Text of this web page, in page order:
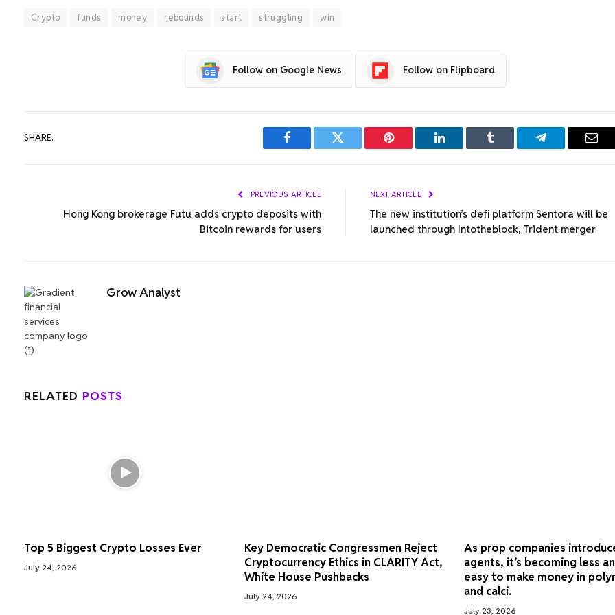
Crypto funds money rebounds start struggling win
Follow on Google News Follow on Flipboard
SHARE.
Facebook Twitter Pinterest LinkedIn Tumblr Telegram
PREVIOUS ARTICLE
Hong Kong brokerage Futu adds crypto deposits with
Bitcoin rewards for users
NEXT ARTICLE
The new institution’s defi platform Sentora will be
launched through Intotheblock, Trident merger
Grow Analyst
RELATED POSTS
Top 5 Biggest Crypto Losses Ever
July 24, 2026
Key Democratic Congressmen Reject
Cryptocurrency Ethics in CLARITY Act,
White House Pushbacks
July 24, 2026
As prop companies
agents, it’s becoming less
easy to make money in
and calci.
July 23, 2026